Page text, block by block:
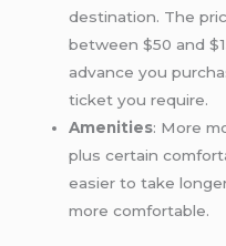
destination. The
between $50 and
advance you
ticket you require.
Amenities: More
plus certain
easier to take
more comfortable.